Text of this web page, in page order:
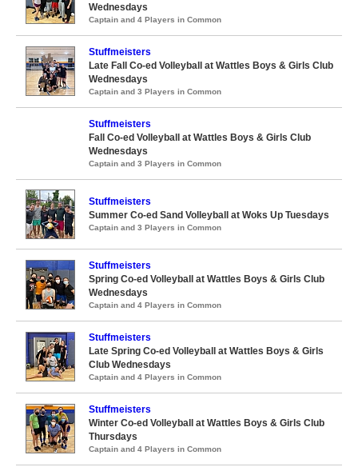
Wednesdays
Captain and 4 Players in Common
Stuffmeisters
Late Fall Co-ed Volleyball at Wattles Boys & Girls Club
Wednesdays
Captain and 3 Players in Common
Stuffmeisters
Fall Co-ed Volleyball at Wattles Boys & Girls Club
Wednesdays
Captain and 3 Players in Common
Stuffmeisters
Summer Co-ed Sand Volleyball at Woks Up Tuesdays
Captain and 3 Players in Common
Stuffmeisters
Spring Co-ed Volleyball at Wattles Boys & Girls Club
Wednesdays
Captain and 4 Players in Common
Stuffmeisters
Late Spring Co-ed Volleyball at Wattles Boys & Girls
Club Wednesdays
Captain and 4 Players in Common
Stuffmeisters
Winter Co-ed Volleyball at Wattles Boys & Girls Club
Thursdays
Captain and 4 Players in Common